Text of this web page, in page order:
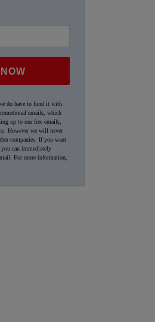
do have to fund it with
emails, which
up to our free emails,
However we will never
companies. If you want
can immediately
For more information,